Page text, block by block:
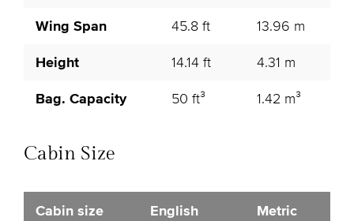
Wing Span 45.8 ft 13.96 m
Height 14.14 ft 4.31 m
Bag. Capacity 50 ft³ 1.42 m³
Cabin Size
Cabin size English Metric